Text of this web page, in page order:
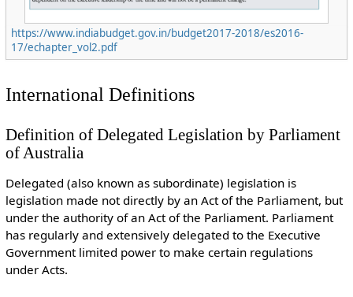
https://www.indiabudget.gov.in/budget2017-2018/es2016-
17/echapter_vol2.pdf
International Definitions
Definition of Delegated Legislation by Parliament
of Australia
Delegated (also known as subordinate) legislation is
legislation made not directly by an Act of the Parliament, but
under the authority of an Act of the Parliament. Parliament
has regularly and extensively delegated to the Executive
Government limited power to make certain regulations
under Acts.